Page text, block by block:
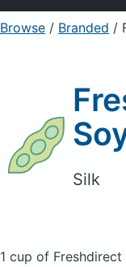
Sign Up
Browse / Branded /
Silk
1 cup of